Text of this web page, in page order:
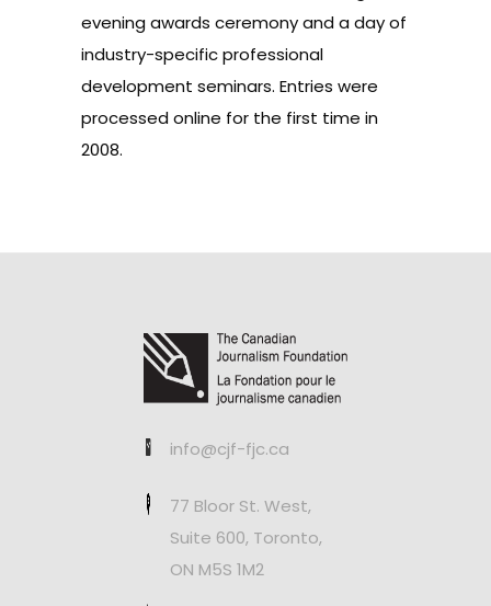
evening awards ceremony and a day of
industry-specific professional
development seminars. Entries were
processed online for the first time in
2008.
info@cjf-fjc.ca
77 Bloor St. West,
Suite 600, Toronto,
ON M5S 1M2